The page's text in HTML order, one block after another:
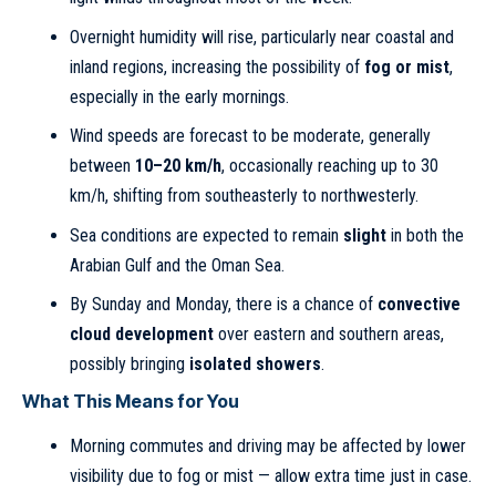
Overnight humidity will rise, particularly near coastal and
inland regions, increasing the possibility of fog or mist,
especially in the early mornings.
Wind speeds are forecast to be moderate, generally
between 10–20 km/h, occasionally reaching up to 30
km/h, shifting from southeasterly to northwesterly.
Sea conditions are expected to remain slightin both the
Arabian Gulf and the Oman Sea.
By Sunday and Monday, there is a chance of convective
cloud developmentover eastern and southern areas,
possibly bringing isolated showers.
What This Means for You
Morning commutes and driving may be affected by lower
visibility due to fog or mist — allow extra time just in case.